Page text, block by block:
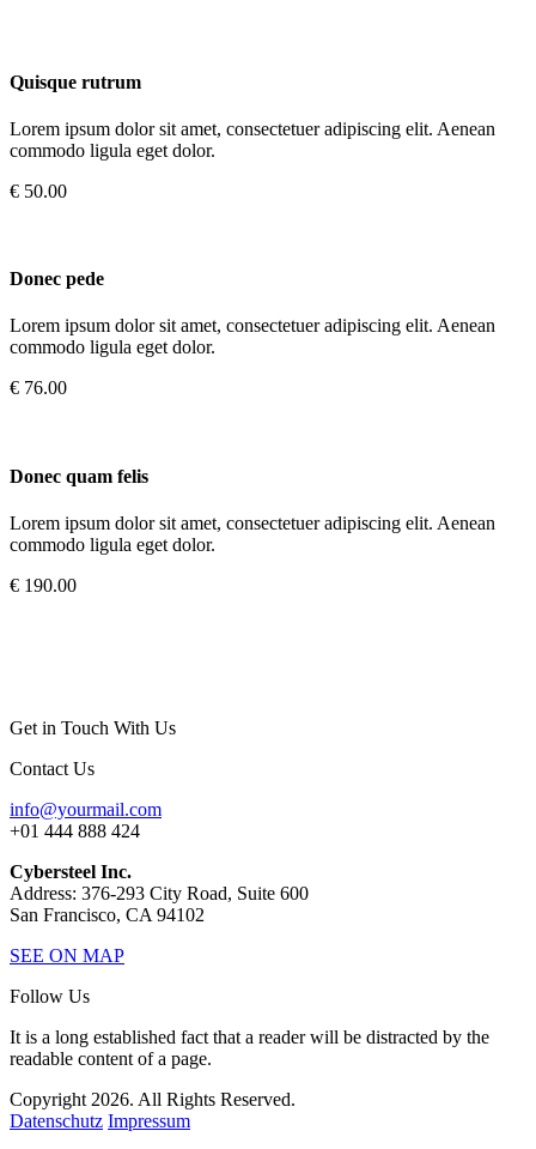
Quisque rutrum
Lorem ipsum dolor sit amet, consectetuer adipiscing elit. Aenean
commodo ligula eget dolor.
€ 50.00
Donec pede
Lorem ipsum dolor sit amet, consectetuer adipiscing elit. Aenean
commodo ligula eget dolor.
€ 76.00
Donec quam felis
Lorem ipsum dolor sit amet, consectetuer adipiscing elit. Aenean
commodo ligula eget dolor.
€ 190.00
Get in Touch With Us
Contact Us
info@yourmail.com
+01 444 888 424
Cybersteel Inc.
Address: 376-293 City Road, Suite 600
San Francisco, CA 94102
SEE ON MAP
Follow Us
It is a long established fact that a reader will be distracted by the
readable content of a page.
Copyright 2026. All Rights Reserved.
Datenschutz Impressum